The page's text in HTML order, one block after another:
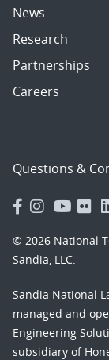
News
Research
Partnerships
Careers
Questions &
© 2026 National
Sandia, LLC.
Sandia National
managed and
Engineering
subsidiary of